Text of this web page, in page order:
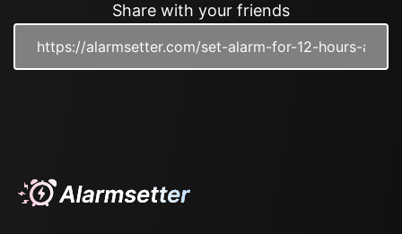
Share with your friends